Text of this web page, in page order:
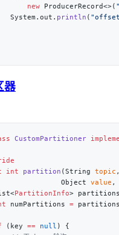
new
ProducerRecord<>(
System.out.
println (
器
CustomPartitioner
int partition (String topic
Object
value ,
PartitionInfo>
numPartitions =
(key == null